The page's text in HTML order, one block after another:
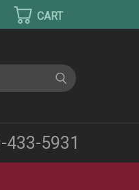
433-5931